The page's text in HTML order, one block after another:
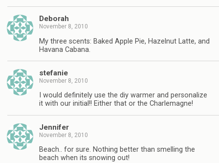
Deborah
November 8, 2010
My three scents: Baked Apple Pie, Hazelnut Latte, and
Havana Cabana.
stefanie
November 8, 2010
I would definitely use the diy warmer and personalize
it with our initial!! Either that or the Charlemagne!
Jennifer
November 8, 2010
Beach.. for sure. Nothing better than smelling the
beach when its snowing out!